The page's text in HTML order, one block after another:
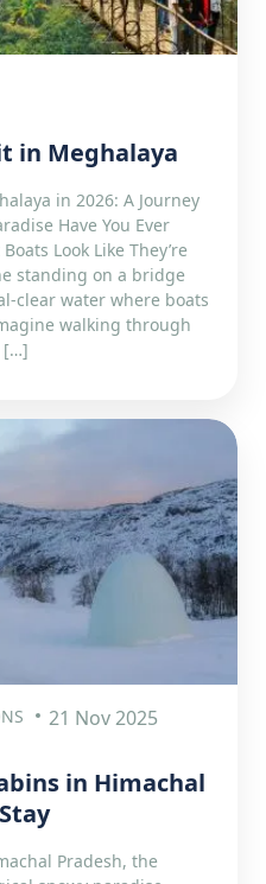
in Meghalaya
in 2026: A Journey
Have You Ever
Look Like They’re
standing on a bridge
clear water where boats
walking through
[…]
21 Nov 2025
in Himachal
Pradesh, the